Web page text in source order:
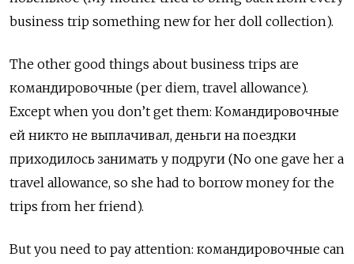
business trip something new for her doll collection).
The other good things about business trips are
командировочные (per diem, travel allowance).
Except when you don’t get them: Командировочные
ей никто не выплачивал, деньги на поездки
приходилось занимать у подруги (No one gave her a
travel allowance, so she had to borrow money for the
trips from her friend).
But you need to pay attention: командировочные can